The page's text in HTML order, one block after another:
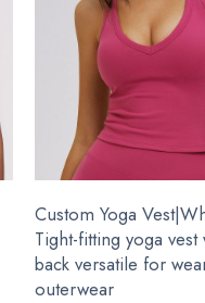
Custom Yoga
Tight-fitting yoga
back versatile for
outerwear